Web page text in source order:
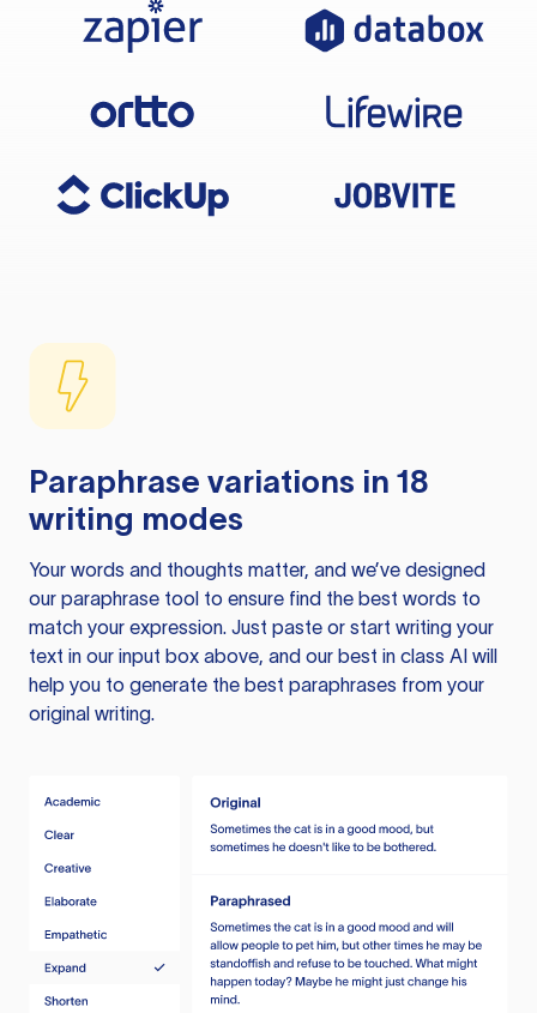
Paraphrase variations in 18
writing modes
Your words and thoughts matter, and we’ve designed
our paraphrase tool to ensure find the best words to
match your expression. Just paste or start writing your
text in our input box above, and our best in class AI will
help you to generate the best paraphrases from your
original writing.